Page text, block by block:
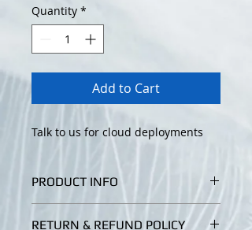
Quantity *
Add to Cart
Talk to us for cloud deployments
PRODUCT INFO
I'm a product detail. I'm a great
RETURN & REFUND POLICY